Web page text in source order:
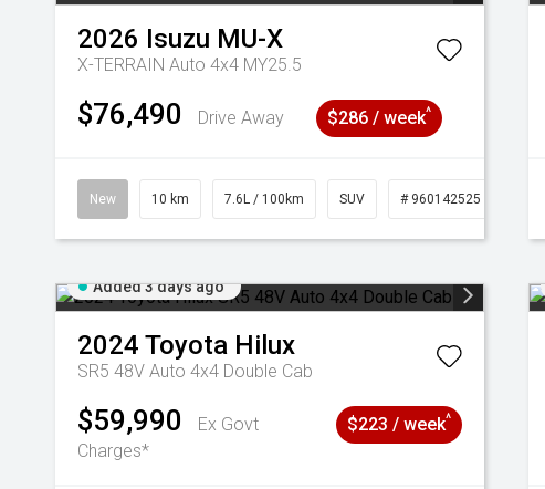
2026 Isuzu MU-X
X-TERRAIN Auto 4x4 MY25.5
$76,490 Drive Away $286 / week^
New 10 km 7.6L / 100km SUV # 960142525
Added 3 days ago
2024 Toyota Hilux
SR5 48V Auto 4x4 Double Cab
$59,990
Ex Govt
Charges*
$223 / week^